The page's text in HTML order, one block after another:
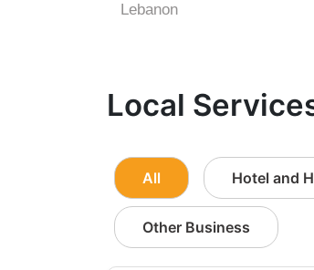
Lebanon
Local
All Hotel and
Other Business